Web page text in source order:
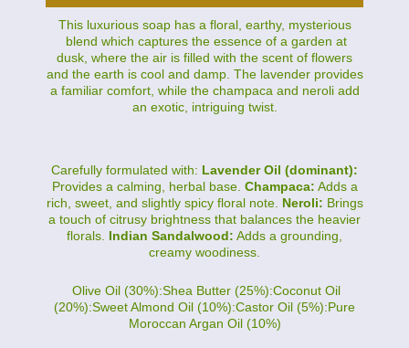
This luxurious soap has a floral, earthy, mysterious
blend which captures the essence of a garden at
dusk, where the air is filled with the scent of flowers
and the earth is cool and damp. The lavender provides
a familiar comfort, while the champaca and neroli add
an exotic, intriguing twist.
Carefully formulated with: Lavender Oil (dominant):
Provides a calming, herbal base. Champaca: Adds a
rich, sweet, and slightly spicy floral note. Neroli: Brings
a touch of citrusy brightness that balances the heavier
florals. Indian Sandalwood: Adds a grounding,
creamy woodiness.
Olive Oil (30%):Shea Butter (25%):Coconut Oil
(20%):Sweet Almond Oil (10%):Castor Oil (5%):Pure
Moroccan Argan Oil (10%)